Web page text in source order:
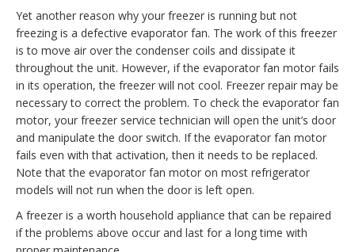
Yet another reason why your freezer is running but not
freezing is a defective evaporator fan. The work of this freezer
is to move air over the condenser coils and dissipate it
throughout the unit. However, if the evaporator fan motor fails
in its operation, the freezer will not cool. Freezer repair may be
necessary to correct the problem. To check the evaporator fan
motor, your freezer service technician will open the unit’s door
and manipulate the door switch. If the evaporator fan motor
fails even with that activation, then it needs to be replaced.
Note that the evaporator fan motor on most refrigerator
models will not run when the door is left open.
A freezer is a worth household appliance that can be repaired
if the problems above occur and last for a long time with